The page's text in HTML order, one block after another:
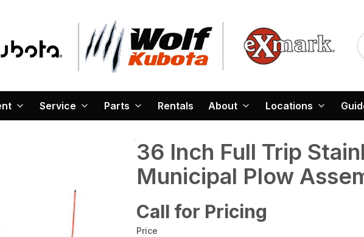
Service Parts Rentals About Locations
36 Inch Full Trip
Municipal Plow
Call for Pricing
Price